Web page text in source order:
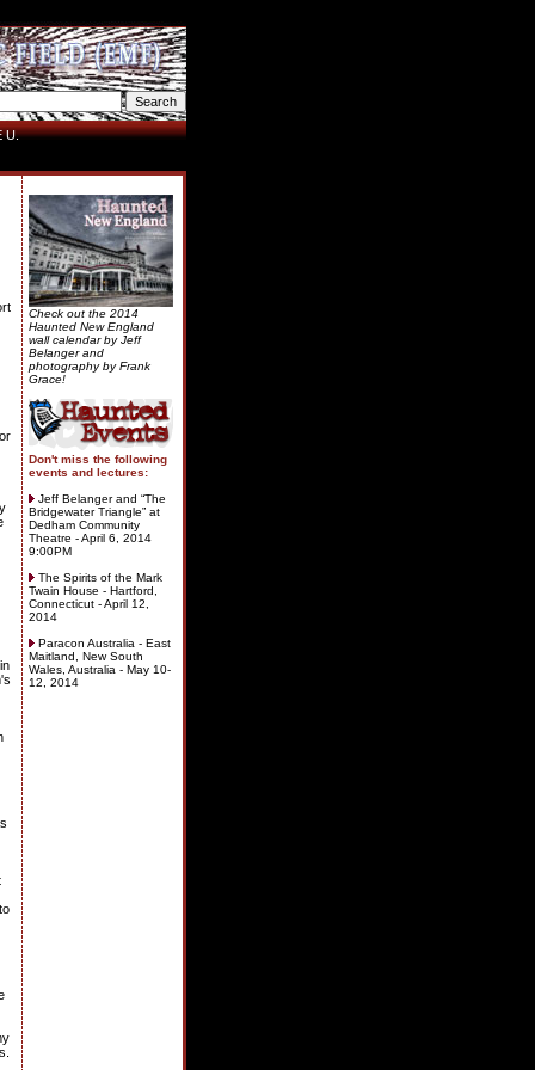
U.
Check out the 2014
Haunted New England
wall calendar by Jeff
Belanger and
photography by Frank
Grace!
Don't miss the following
events and lectures:
Jeff Belanger and “The
Bridgewater Triangle” at
Dedham Community
Theatre - April 6, 2014
9:00PM
The Spirits of the Mark
Twain House - Hartford,
Connecticut - April 12,
2014
Paracon Australia - East
Maitland, New South
Wales, Australia - May 10-
12, 2014